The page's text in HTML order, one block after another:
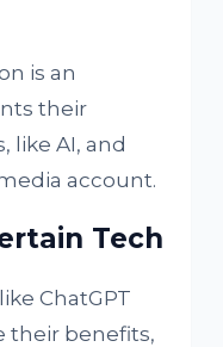
is an
their
like AI, and
account.
Tech
ChatGPT
their benefits,